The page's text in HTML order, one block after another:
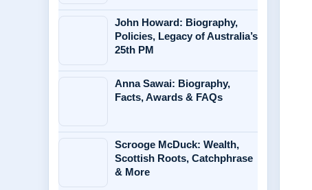
John Howard: Biography,
Policies, Legacy of Australia’s
25th PM
Anna Sawai: Biography,
Facts, Awards & FAQs
Scrooge McDuck: Wealth,
Scottish Roots, Catchphrase
& More